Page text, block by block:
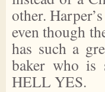
other.
even though
has such a
baker who is
HELL YES.